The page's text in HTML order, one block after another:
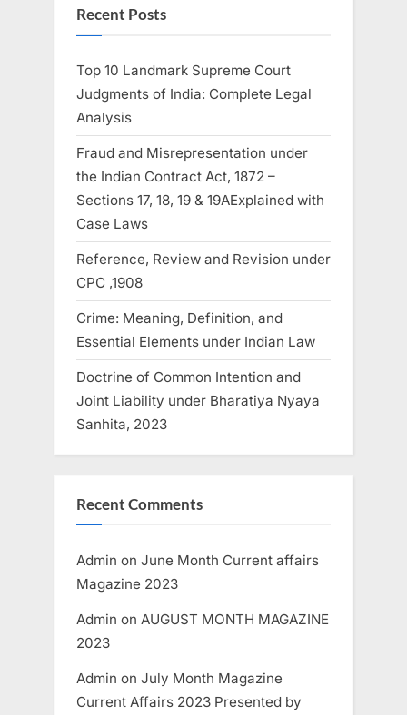
Recent Posts
Top 10 Landmark Supreme Court
Judgments of India: Complete Legal
Analysis
Fraud and Misrepresentation under
the Indian Contract Act, 1872 –
Sections 17, 18, 19 & 19AExplained with
Case Laws
Reference, Review and Revision under
CPC ,1908
Crime: Meaning, Definition, and
Essential Elements under Indian Law
Doctrine of Common Intention and
Joint Liability under Bharatiya Nyaya
Sanhita, 2023
Recent Comments
Admin on June Month Current affairs
Magazine 2023
Admin on AUGUST MONTH MAGAZINE
2023
Admin on July Month Magazine
Current Affairs 2023 Presented by